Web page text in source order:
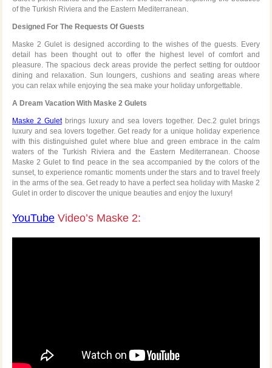
of the Turkish Riviera and the Eastern Mediterranean.
Designed For The Requests Of Guests
Maske 2 Gulet is designed according to the wishes of the guests. Every
detail has been thought out to offer the highest level of comfort and
pleasure. The spacious deck areas provide the perfect setting for outdoor
dining and relaxation. Sun loungers, cushions and seating areas where
you can relax while enjoying the sea make your holiday unforgettable.
A Dream Vacation With Maske 2 Gulets
Maske 2 Guletbrings luxury and sea lovers together. Dec.2 gulet brings
luxury and sea lovers together. Get ready for a unique holiday experience
with this distinguished gulet where blue and green embrace in the calm
waters of the Turkish Riviera and the Eastern Mediterranean. Choose
Maske 2 Gulet to find peace in the sea accompanied by the colors of the
sunset, to experience romantic moments under the stars and to travel freely
in the arms of the sea. Get ready to have a perfect sea holiday with Maske 2
Gulet in order to discover the unique beauties and enjoy the luxury!
YouTubeVideo’s Maske 2: